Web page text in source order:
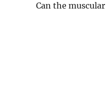
Can the